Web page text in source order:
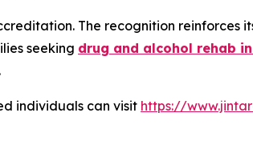
The recognition reinforces
seeking drug and alcohol rehab
individuals can visit https://